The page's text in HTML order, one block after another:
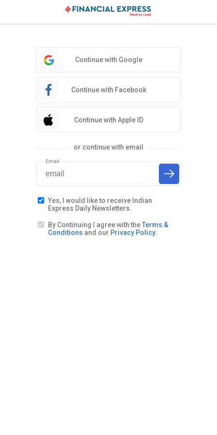
Continue with Google
Continue with Facebook
Continue with Apple ID
or continue with email
Email
Yes, I would like to receive Indian
Express Daily Newsletters.
By Continuing I agree with theTerms &
Conditions and our Privacy Policy.